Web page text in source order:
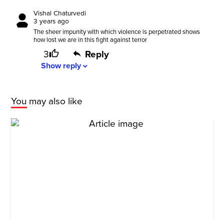
Vishal Chaturvedi
3 years ago
The sheer impunity with which violence is perpetrated shows
how lost we are in this fight against terror
3 Reply
Show replyexpand_more
You may also like